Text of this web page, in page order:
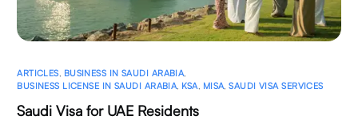
ARTICLES BUSINESS IN SAUDI ARABIA
BUSINESS LICENSE IN SAUDI ARABIA KSA MISA ,SAUDI VISA SERVICES
Saudi Visa for UAE Residents